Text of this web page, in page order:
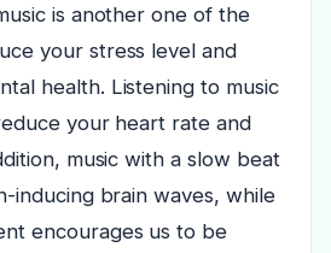
is another one of the
your stress level and
health. Listening to music
your heart rate and
music with a slow beat
inducing brain waves, while
encourages us to be